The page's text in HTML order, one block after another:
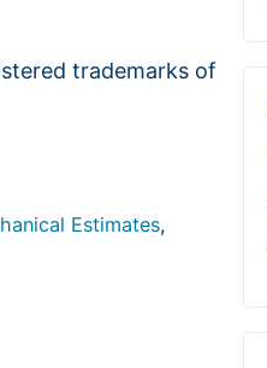
trademarks of
Estimates,